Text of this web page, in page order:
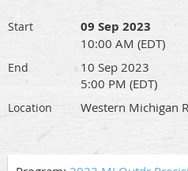
Start 09 Sep 2023
10:00 AM (EDT)
End
10 Sep 2023
5:00 PM (EDT)
Location Western Michigan